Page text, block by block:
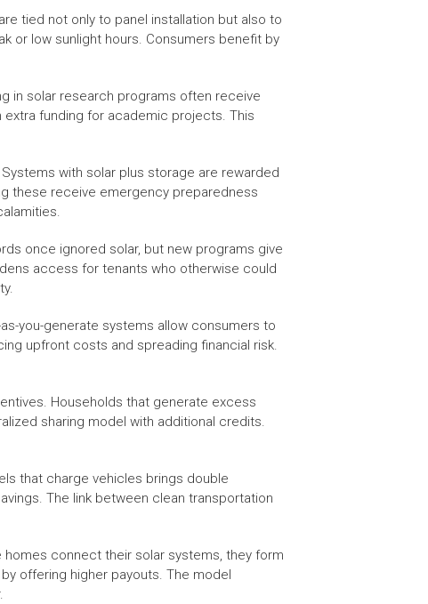
tied not only to panel installation but also to
or low sunlight hours. Consumers benefit by
in solar research programs often receive
funding for academic projects. This
with solar plus storage are rewarded
these receive emergency preparedness
once ignored solar, but new programs give
access for tenants who otherwise could
you-generate systems allow consumers to
upfront costs and spreading financial risk.
Households that generate excess
sharing model with additional credits.
that charge vehicles brings double
The link between clean transportation
homes connect their solar systems, they form
offering higher payouts. The model